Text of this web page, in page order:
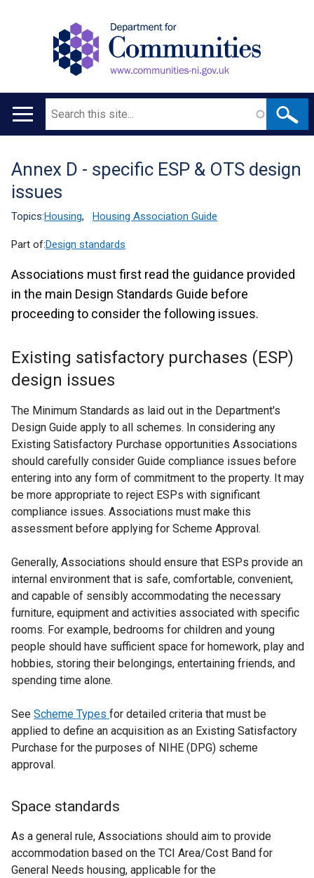
Main
Search
Translation
help
Annex D - specific ESP & OTS design
issues
Topics:Housing, Housing Association Guide
Part of:Design standards
Associations must first read the guidance provided
in the main Design Standards Guide before
proceeding to consider the following issues.
Existing satisfactory purchases (ESP)
design issues
The Minimum Standards as laid out in the Department's
Design Guide apply to all schemes. In considering any
Existing Satisfactory Purchase opportunities Associations
should carefully consider Guide compliance issues before
entering into any form of commitment to the property. It may
be more appropriate to reject ESPs with significant
compliance issues. Associations must make this
assessment before applying for Scheme Approval.
Generally, Associations should ensure that ESPs provide an
internal environment that is safe, comfortable, convenient,
and capable of sensibly accommodating the necessary
furniture, equipment and activities associated with specific
rooms. For example, bedrooms for children and young
people should have sufficient space for homework, play and
hobbies, storing their belongings, entertaining friends, and
spending time alone.
See Scheme Types for detailed criteria that must be
applied to define an acquisition as an Existing Satisfactory
Purchase for the purposes of NIHE (DPG) scheme
approval.
Space standards
As a general rule, Associations should aim to provide
accommodation based on the TCI Area/Cost Band for
General Needs housing, applicable for the